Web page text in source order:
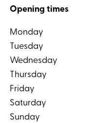
Opening times
Monday
Tuesday
Wednesday
Thursday
Friday
Saturday
Sunday